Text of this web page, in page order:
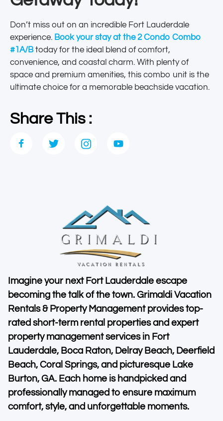
Don’t miss out on an incredible Fort Lauderdale
experience. Book your stay at the 2 Condo Combo
#1A/Btoday for the ideal blend of comfort,
convenience, and coastal charm. With plenty of
space and premium amenities, this combo unit is the
ultimate choice for a memorable beachside vacation.
Share This :
Imagine your next Fort Lauderdale escape
becoming the talk of the town. Grimaldi Vacation
Rentals & Property Management provides top-
rated short-term rental properties and expert
property management services in Fort
Lauderdale, Boca Raton, Delray Beach, Deerfield
Beach, Coral Springs, and picturesque Lake
Burton, GA. Each home is handpicked and
professionally managed to ensure maximum
comfort, style, and unforgettable moments.